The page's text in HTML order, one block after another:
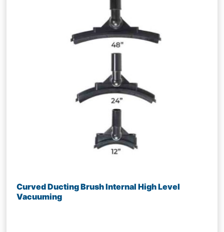
Curved Ducting Brush Internal High Level
Vacuuming